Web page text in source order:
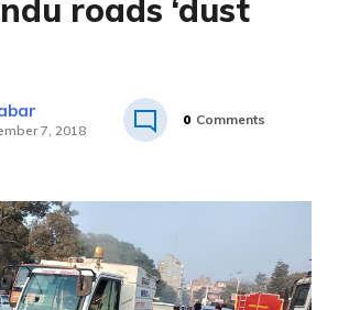
roads ‘dust
7, 2018
0 Comments